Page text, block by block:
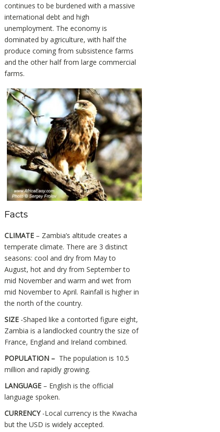
continues to be burdened with a massive
international debt and high
unemployment. The economy is
dominated by agriculture, with half the
produce coming from subsistence farms
and the other half from large commercial
farms.
Facts
CLIMATE– Zambia’s altitude creates a
temperate climate. There are 3 distinct
seasons: cool and dry from May to
August, hot and dry from September to
mid November and warm and wet from
mid November to April. Rainfall is higher in
the north of the country.
SIZE-Shaped like a contorted figure eight,
Zambia is a landlocked country the size of
France, England and Ireland combined.
POPULATION – The population is 10.5
million and rapidly growing.
LANGUAGE– English is the official
language spoken.
CURRENCY-Local currency is the Kwacha
but the USD is widely accepted.